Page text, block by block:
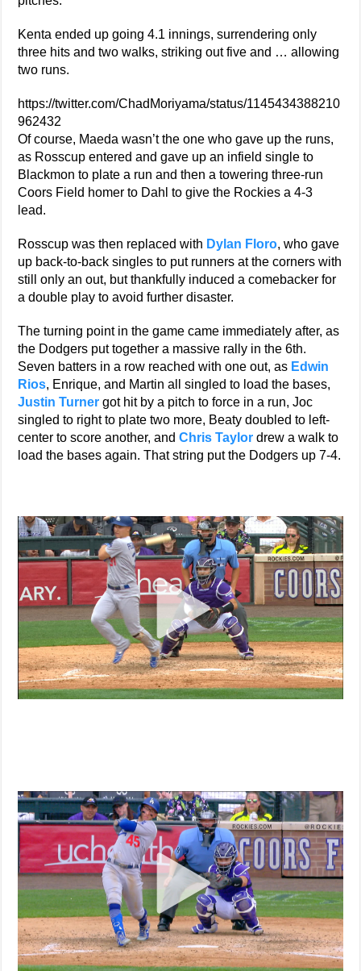
Kenta ended up going 4.1 innings, surrendering only
three hits and two walks, striking out five and … allowing
two runs.
https://twitter.com/ChadMoriyama/status/1145434388210
962432
Of course, Maeda wasn’t the one who gave up the runs,
as Rosscup entered and gave up an infield single to
Blackmon to plate a run and then a towering three-run
Coors Field homer to Dahl to give the Rockies a 4-3
lead.
Rosscup was then replaced with Dylan Floro, who gave
up back-to-back singles to put runners at the corners with
still only an out, but thankfully induced a comebacker for
a double play to avoid further disaster.
The turning point in the game came immediately after, as
the Dodgers put together a massive rally in the 6th.
Seven batters in a row reached with one out, as Edwin
Rios, Enrique, and Martin all singled to load the bases,
Justin Turner got hit by a pitch to force in a run, Joc
singled to right to plate two more, Beaty doubled to left-
center to score another, andChris Taylor drew a walk to
load the bases again. That string put the Dodgers up 7-4.